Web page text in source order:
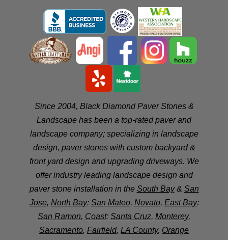
Since 2004, Black Diamond Paver Stones &
Landscape has been a top-rated paver and
landscape company; specializing in landscape
design, paver stones with custom backyard &
front yard design and upgrading driveways. We
offer industry leading landscape design and
paver stone installation in the South Bay& San
Jose, North Bay: San Mateo, Novato, East Bay:
San Ramon, Coast: Santa Cruz, Monterey,
Sacramento, Fairfield, LA County, Orange